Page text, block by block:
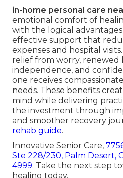
in-home personal care
emotional comfort of
with the logical
effective support that
expenses and hospital
relief from worry, renewed
independence, and
one receives
needs. These benefits
mind while delivering
the investment through
and smoother recovery
rehab guide.
Innovative Senior Care,
Ste 228/230, Palm Desert,
4999. Take the next step
healing today.